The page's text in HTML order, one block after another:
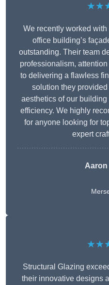
We recently worked
office building’s
outstanding. Their team
professionalism,
to delivering a flawless
solution they
aesthetics of our
efficiency. We highly
for anyone looking for
expert
Structural Glazing
their innovative designs